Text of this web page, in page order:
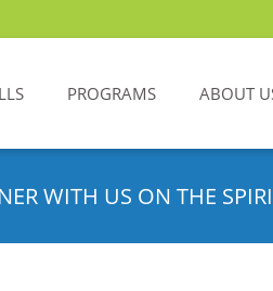
PROGRAMS ABOUT
WITH US ON THE